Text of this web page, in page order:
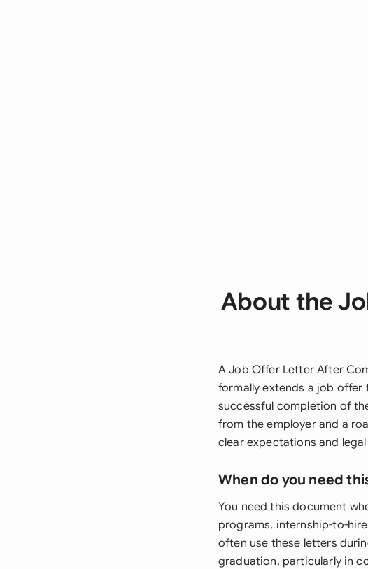
About the
A Job Offer Letter After
formally extends a job
successful completion of
from the employer and a
clear expectations and
When do you need
You need this document
programs, internship-to-
often use these letters
graduation, particularly in